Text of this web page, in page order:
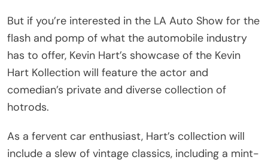
But if you’re interested in the LA Auto Show for the
flash and pomp of what the automobile industry
has to offer, Kevin Hart’s showcase of the Kevin
Hart Kollection will feature the actor and
comedian’s private and diverse collection of
hotrods.
As a fervent car enthusiast, Hart’s collection will
include a slew of vintage classics, including a mint-